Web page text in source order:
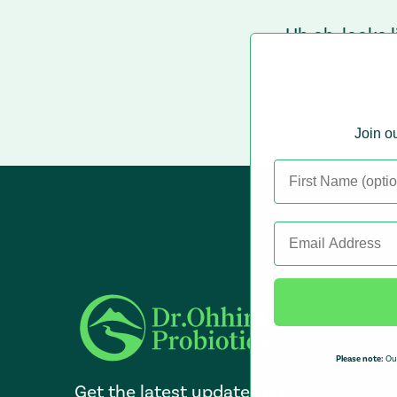
Uh oh, looks
Get the latest updates on
Join
Please note: